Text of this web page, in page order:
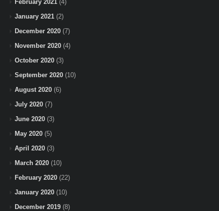
February 2021 (4)
January 2021 (2)
December 2020 (7)
November 2020 (4)
October 2020 (3)
September 2020 (10)
August 2020 (6)
July 2020 (7)
June 2020 (3)
May 2020 (5)
April 2020 (3)
March 2020 (10)
February 2020 (22)
January 2020 (10)
December 2019 (8)